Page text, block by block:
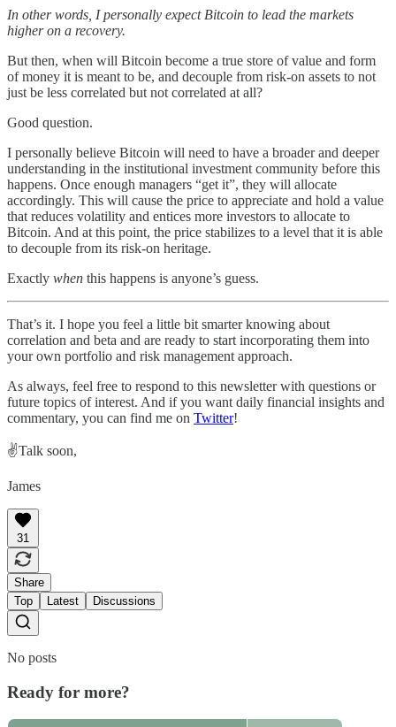
In other words, I personally expect Bitcoin to lead the markets
higher on a recovery.
But then, when will Bitcoin become a true store of value and form
of money it is meant to be, and decouple from risk-on assets to not
just be less correlated but not correlated at all?
Good question.
I personally believe Bitcoin will need to have a broader and deeper
understanding in the institutional investment community before this
happens. Once enough managers “get it”, they will allocate
accordingly. This will cause the price to appreciate and hold a value
that reduces volatility and entices more investors to allocate to
Bitcoin. And at this point, the price stabilizes to a level that it is able
to decouple from its risk-on heritage.
Exactly when this happens is anyone’s guess.
That’s it. I hope you feel a little bit smarter knowing about
correlation and beta and are ready to start incorporating them into
your own portfolio and risk management approach.
As always, feel free to respond to this newsletter with questions or
future topics of interest. And if you want daily financial insights and
commentary, you can find me on Twitter!
✌️Talk soon,
James
31
Share
Top
Latest Discussions
No posts
Ready for more?